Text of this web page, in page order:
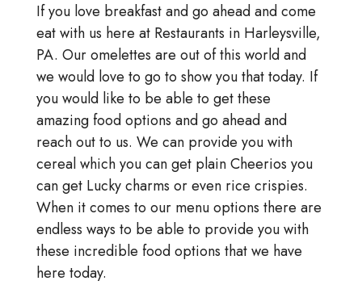
If you love breakfast and go ahead and come
eat with us here at Restaurants in Harleysville,
PA. Our omelettes are out of this world and
we would love to go to show you that today. If
you would like to be able to get these
amazing food options and go ahead and
reach out to us. We can provide you with
cereal which you can get plain Cheerios you
can get Lucky charms or even rice crispies.
When it comes to our menu options there are
endless ways to be able to provide you with
these incredible food options that we have
here today.